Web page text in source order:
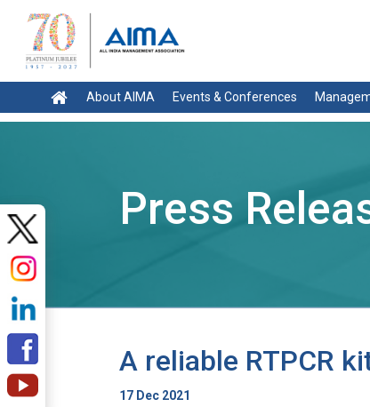
About AIMA Events & Conferences
Press
A reliable RTPCR
17 Dec 2021